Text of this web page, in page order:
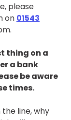
please
on 01543
thing on a
a bank
be aware
times.
line, why